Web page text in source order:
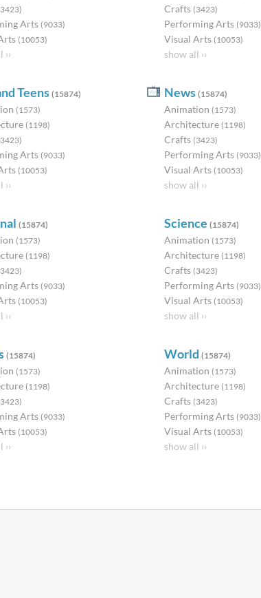
Arts (9033)
(10053)
Crafts (3423)
Performing Arts (9033)
Visual Arts (10053)
show all ››
Teens(15874)
(1573)
(1198)
Arts (9033)
(10053)
News (15874)
Animation (1573)
Architecture (1198)
Crafts (3423)
Performing Arts (9033)
Visual Arts (10053)
show all ››
(15874)
(1573)
(1198)
Arts (9033)
(10053)
Science (15874)
Animation (1573)
Architecture (1198)
Crafts (3423)
Performing Arts (9033)
Visual Arts (10053)
show all ››
(15874)
(1573)
(1198)
Arts (9033)
(10053)
World (15874)
Animation (1573)
Architecture (1198)
Crafts (3423)
Performing Arts (9033)
Visual Arts (10053)
show all ››